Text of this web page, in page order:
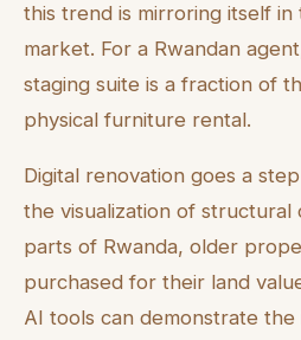
this trend is mirroring itself in
market. For a Rwandan
staging suite is a fraction of
physical furniture rental.
Digital renovation goes a
the visualization of structural
parts of Rwanda, older
purchased for their land
AI tools can demonstrate